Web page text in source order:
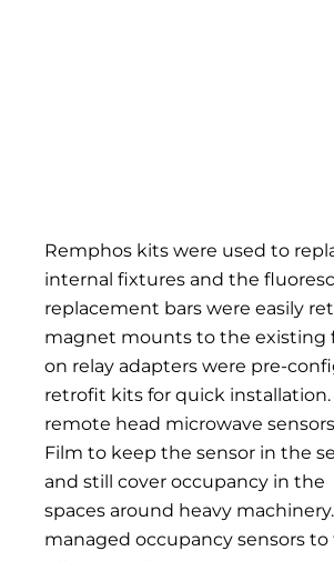
Remphos kits were used to
internal fixtures and the
replacement bars were easily
magnet mounts to the existing
on relay adapters were pre-
retrofit kits for quick
remote head microwave
Film to keep the sensor in the
and still cover occupancy in the
spaces around heavy
managed occupancy sensors